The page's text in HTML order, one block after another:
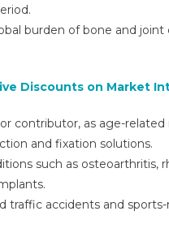
And
burden of bone and
Discounts on Market
contributor, as age-
and fixation solutions.
such as osteoarthritis,
traffic accidents and